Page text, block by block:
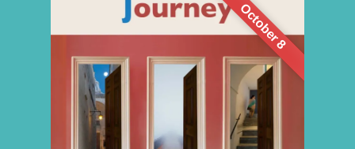
October 8
This is a half-day intensive workshop on time
travel to understand the depth and height of
yourself. Through this intensive guided group
Past Life Regression
session, you'll experience
3 or more past lives and get answers to this life.